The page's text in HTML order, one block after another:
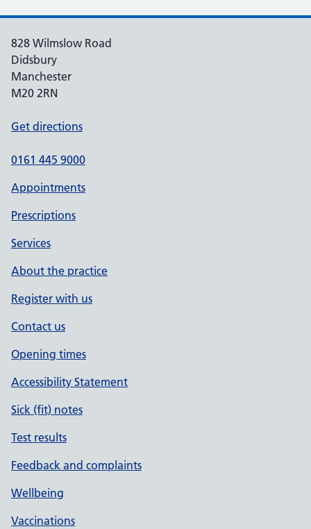
828 Wilmslow Road
Didsbury
Manchester
M20 2RN
Get directions
0161 445 9000
Appointments
Prescriptions
Services
About the practice
Register with us
Contact us
Opening times
Accessibility Statement
Sick (fit) notes
Test results
Feedback and complaints
Wellbeing
Vaccinations